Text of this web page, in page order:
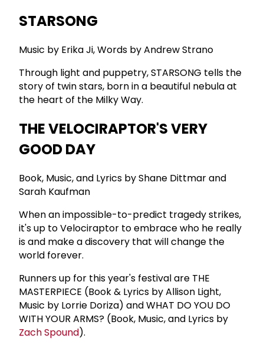
STARSONG
Music by Erika Ji, Words by Andrew Strano
Through light and puppetry, STARSONG tells the
story of twin stars, born in a beautiful nebula at
the heart of the Milky Way.
THE VELOCIRAPTOR'S VERY
GOOD DAY
Book, Music, and Lyrics by Shane Dittmar and
Sarah Kaufman
When an impossible-to-predict tragedy strikes,
it's up to Velociraptor to embrace who he really
is and make a discovery that will change the
world forever.
Runners up for this year's festival are THE
MASTERPIECE (Book & Lyrics by Allison Light,
Music by Lorrie Doriza) and WHAT DO YOU DO
WITH YOUR ARMS? (Book, Music, and Lyrics by
Zach Spound).